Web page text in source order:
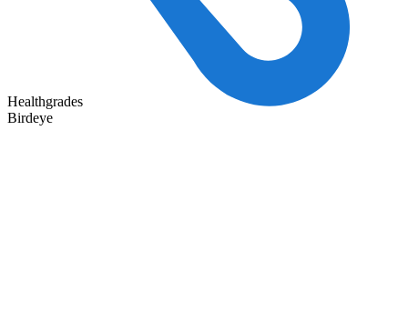
Healthgrades
Birdeye